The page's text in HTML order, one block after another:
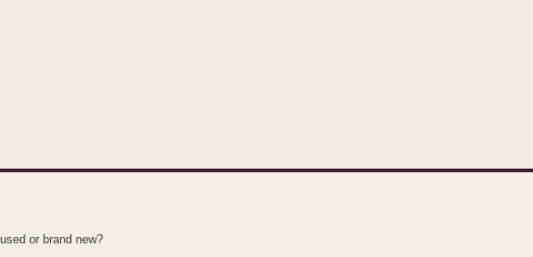
or brand new?